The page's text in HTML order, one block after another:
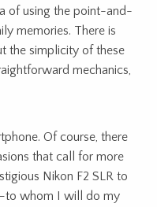
of using the point-and-
memories. There is
the simplicity of these
mechanics,
Of course, there
that call for more
Nikon F2 SLR to
whom I will do my